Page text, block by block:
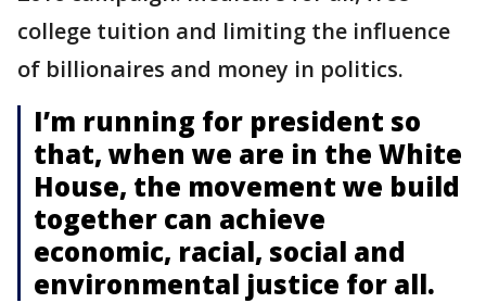
college tuition and limiting the influence
of billionaires and money in politics.
I’m running for president so
that, when we are in the White
House, the movement we build
together can achieve
economic, racial, social and
environmental justice for all.